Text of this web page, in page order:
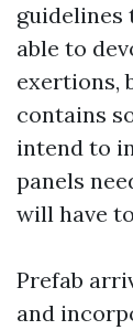
guidelines
able to
exertions,
contains
intend to
panels
will have
Prefab
and